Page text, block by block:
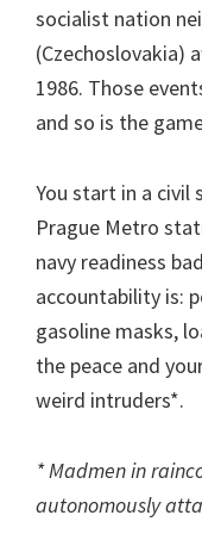
socialist nation
(Czechoslovakia)
1986. Those
and so is the
You start in a civil
Prague Metro
navy readiness
accountability is:
gasoline masks,
the peace and
weird intruders*.
* Madmen in
autonomously